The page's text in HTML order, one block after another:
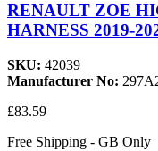
RENAULT ZOE
HARNESS 2019-
SKU: 42039
Manufacturer No:
£83.59
Free Shipping - GB Only